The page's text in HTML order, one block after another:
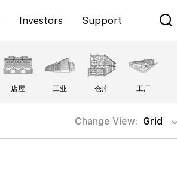
Investors Support
Account
注册为 PX Friends
PX Friends 登录
Agent Suite
Language
EN
中
店屋 工业 仓库 工厂
Change View: Grid